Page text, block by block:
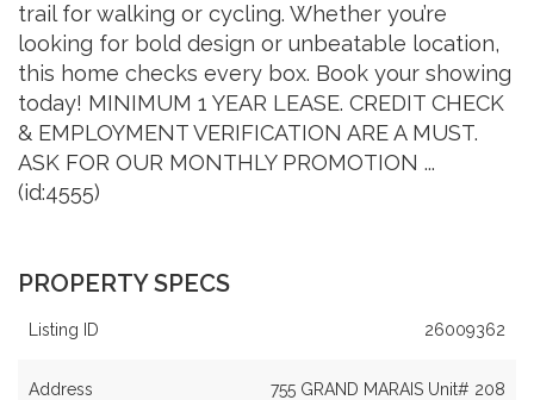
trail for walking or cycling. Whether you’re
looking for bold design or unbeatable location,
this home checks every box. Book your showing
today! MINIMUM 1 YEAR LEASE. CREDIT CHECK
& EMPLOYMENT VERIFICATION ARE A MUST.
ASK FOR OUR MONTHLY PROMOTION ...
(id:4555)
PROPERTY SPECS
Listing ID 26009362
Address 755 GRAND MARAIS Unit# 208